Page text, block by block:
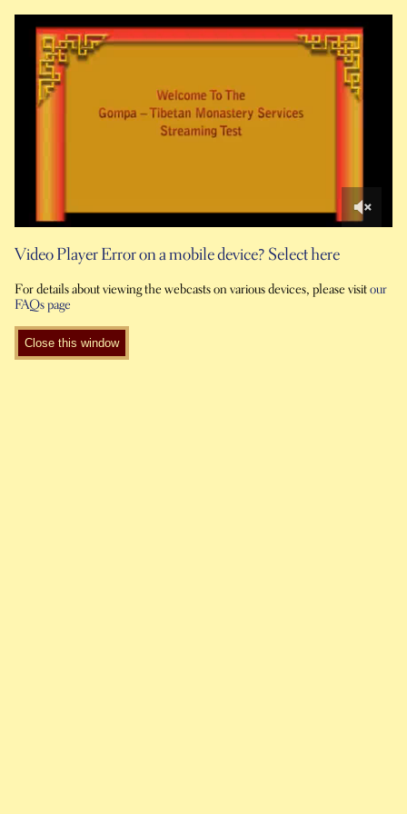
of
2
36
seconds
Video Player Error on a mobile device? Select here
For details about viewing the webcasts on various devices, please visitour
FAQs page